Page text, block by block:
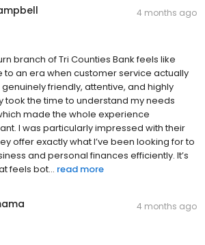
4 months ago
branch of Tri Counties Bank feels like
to an era when customer service actually
friendly, attentive, and highly
took the time to understand my needs
made the whole experience
I was particularly impressed with their
offer exactly what I’ve been looking for to
and personal finances efficiently. It’s
feels bot... read more
4 months ago